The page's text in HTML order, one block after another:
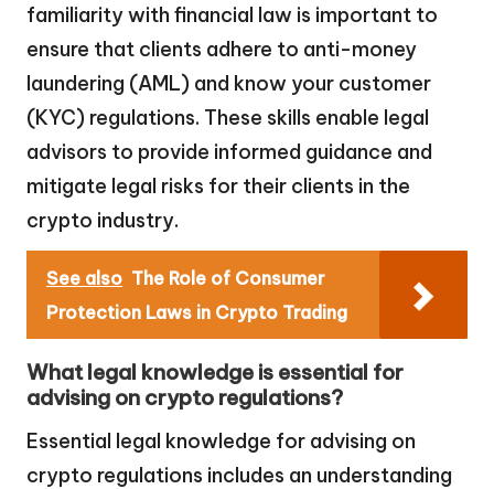
familiarity with financial law is important to
ensure that clients adhere to anti-money
laundering (AML) and know your customer
(KYC) regulations. These skills enable legal
advisors to provide informed guidance and
mitigate legal risks for their clients in the
crypto industry.
See also The Role of Consumer
Protection Laws in Crypto Trading
What legal knowledge is essential for
advising on crypto regulations?
Essential legal knowledge for advising on
crypto regulations includes an understanding